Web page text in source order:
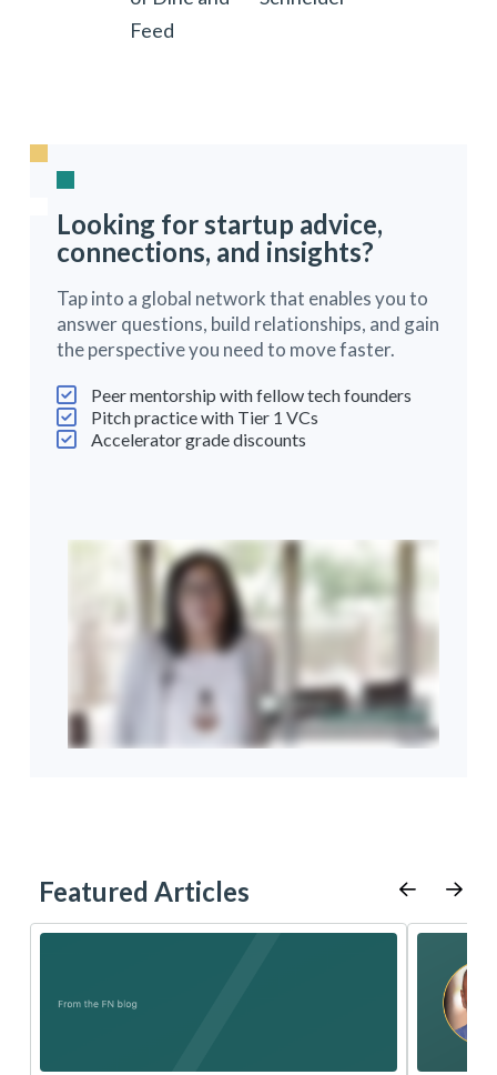
Feed
Looking for startup advice,
connections, and insights?
Tap into a global network that enables you to
answer questions, build relationships, and gain
the perspective you need to move faster.
Peer mentorship with fellow tech founders
Pitch practice with Tier 1 VCs
Accelerator grade discounts
Featured Articles